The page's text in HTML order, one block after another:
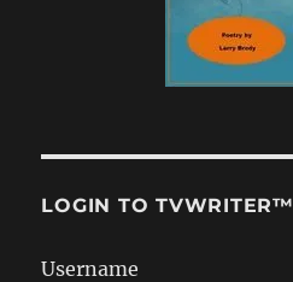
LOGIN TO TVWRITER™
Username